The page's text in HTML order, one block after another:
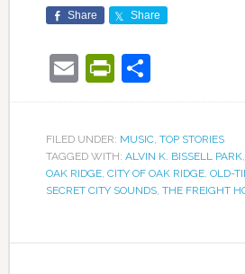
Share Share
EmailShare
FILED UNDER: MUSIC, TOP STORIES
TAGGED WITH: ALVIN K. BISSELL PARK,
OAK RIDGE, CITY OF OAK RIDGE, OLD-
SECRET CITY SOUNDS, THE FREIGHT